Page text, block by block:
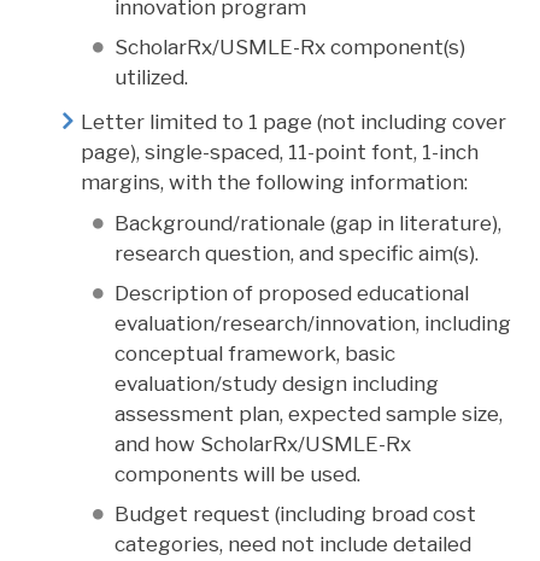
innovation program
ScholarRx/USMLE-Rx component(s)
utilized.
Letter limited to 1 page (not including cover
page), single-spaced, 11-point font, 1-inch
margins, with the following information:
Background/rationale (gap in literature),
research question, and specific aim(s).
Description of proposed educational
evaluation/research/innovation, including
conceptual framework, basic
evaluation/study design including
assessment plan, expected sample size,
and how ScholarRx/USMLE-Rx
components will be used.
Budget request (including broad cost
categories, need not include detailed